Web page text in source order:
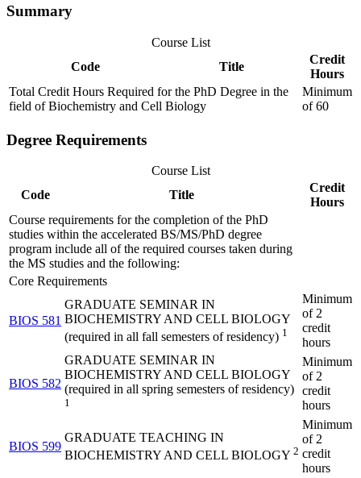
Summary
Course List
Code
Title
Credit
Hours
Total Credit Hours Required for the PhD Degree in the
field of Biochemistry and Cell Biology
Minimum
of 60
Degree Requirements
Course List
Code
Title
Credit
Hours
Course requirements for the completion of the PhD
studies within the accelerated BS/MS/PhD degree
program include all of the required courses taken during
the MS studies and the following:
Core Requirements
BIOS 581
GRADUATE SEMINAR IN
BIOCHEMISTRY AND CELL BIOLOGY
(required in all fall semesters of residency) 1
Minimum
of 2
credit
hours
BIOS 582
GRADUATE SEMINAR IN
BIOCHEMISTRY AND CELL BIOLOGY
(required in all spring semesters of residency)
1
Minimum
of 2
credit
hours
BIOS 599
GRADUATE TEACHING IN
BIOCHEMISTRY AND CELL BIOLOGY 2
Minimum
of 2
credit
hours